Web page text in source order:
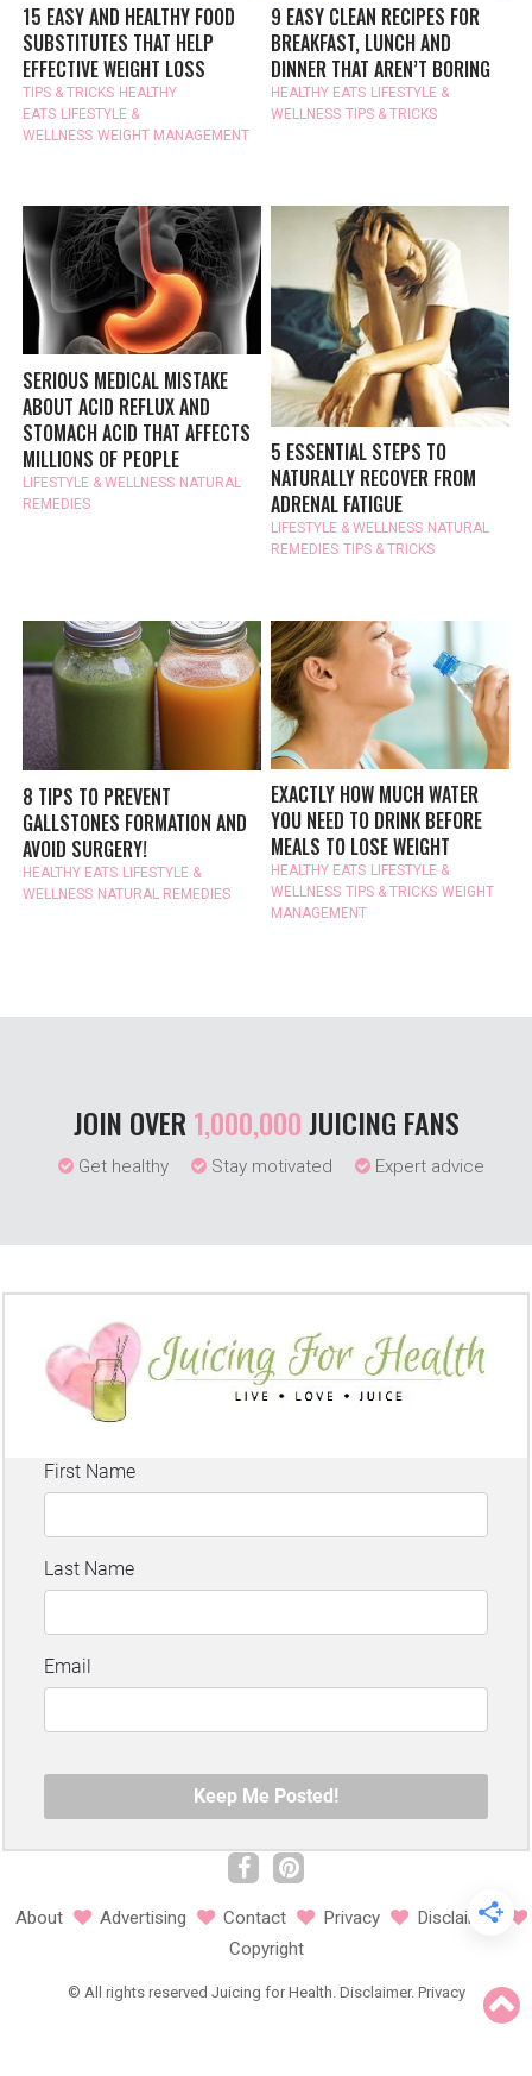
15 EASY AND HEALTHY FOOD
SUBSTITUTES THAT HELP
EFFECTIVE WEIGHT LOSS
TIPS & TRICKS HEALTHY
EATS LIFESTYLE &
WELLNESS WEIGHT MANAGEMENT
9 EASY CLEAN RECIPES FOR
BREAKFAST, LUNCH AND
DINNER THAT AREN’T BORING
HEALTHY EATS LIFESTYLE &
WELLNESS TIPS & TRICKS
SERIOUS MEDICAL MISTAKE
ABOUT ACID REFLUX AND
STOMACH ACID THAT AFFECTS
MILLIONS OF PEOPLE
LIFESTYLE & WELLNESS NATURAL
REMEDIES
5 ESSENTIAL STEPS TO
NATURALLY RECOVER FROM
ADRENAL FATIGUE
LIFESTYLE & WELLNESS NATURAL
REMEDIES TIPS & TRICKS
8 TIPS TO PREVENT
GALLSTONES FORMATION AND
AVOID SURGERY!
HEALTHY EATS LIFESTYLE &
WELLNESS NATURAL REMEDIES
EXACTLY HOW MUCH WATER
YOU NEED TO DRINK BEFORE
MEALS TO LOSE WEIGHT
HEALTHY EATS LIFESTYLE &
WELLNESS TIPS & TRICKS WEIGHT
MANAGEMENT
JOIN OVER1,000,000JUICING FANS
Get healthy Stay motivated Expert advice
About Advertising Contact Privacy
Disclaimer
Copyright
© All rights reserved Juicing for Health. Disclaimer. Privacy